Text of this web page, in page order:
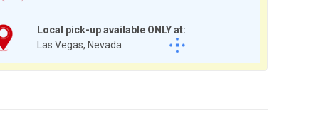
Local pick-up available ONLY at:
Las Vegas, Nevada